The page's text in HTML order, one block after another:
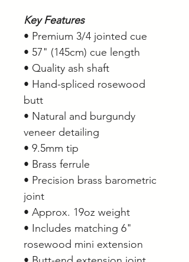
Key Features
• Premium 3/4 jointed cue
• 57" (145cm) cue length
• Quality ash shaft
• Hand-spliced rosewood
butt
• Natural and burgundy
veneer detailing
• 9.5mm tip
• Brass ferrule
• Precision brass barometric
joint
• Approx. 19oz weight
• Includes matching 6"
rosewood mini extension